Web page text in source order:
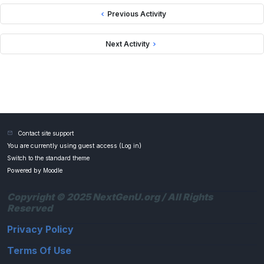
Previous Activity
Next Activity
Contact site support
You are currently using guest access ( Log in)
Switch to the standard theme
Powered by Moodle
Copyright © 2025 NextGenU.org / All Rights
Reserved
Privacy Policy
Terms Of Use